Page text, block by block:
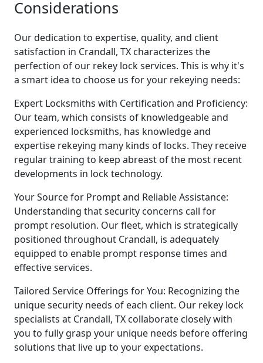
Considerations
Our dedication to expertise, quality, and client
satisfaction in Crandall, TX characterizes the
perfection of our rekey lock services. This is why it's
a smart idea to choose us for your rekeying needs:
Expert Locksmiths with Certification and Proficiency:
Our team, which consists of knowledgeable and
experienced locksmiths, has knowledge and
expertise rekeying many kinds of locks. They receive
regular training to keep abreast of the most recent
developments in lock technology.
Your Source for Prompt and Reliable Assistance:
Understanding that security concerns call for
prompt resolution. Our fleet, which is strategically
positioned throughout Crandall, is adequately
equipped to enable prompt response times and
effective services.
Tailored Service Offerings for You: Recognizing the
unique security needs of each client. Our rekey lock
specialists at Crandall, TX collaborate closely with
you to fully grasp your unique needs before offering
solutions that live up to your expectations.